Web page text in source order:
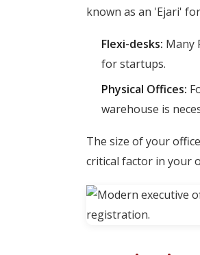
known as an 'Ejari'
Flexi-desks: Many
for startups.
Physical Offices:
warehouse is
The size of your
critical factor in your